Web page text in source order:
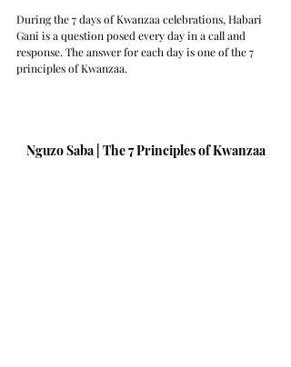
During the 7 days of Kwanzaa celebrations, Habari
Gani is a question posed every day in a call and
response. The answer for each day is one of the 7
principles of Kwanzaa.
Nguzo Saba | The 7 Principles of Kwanzaa